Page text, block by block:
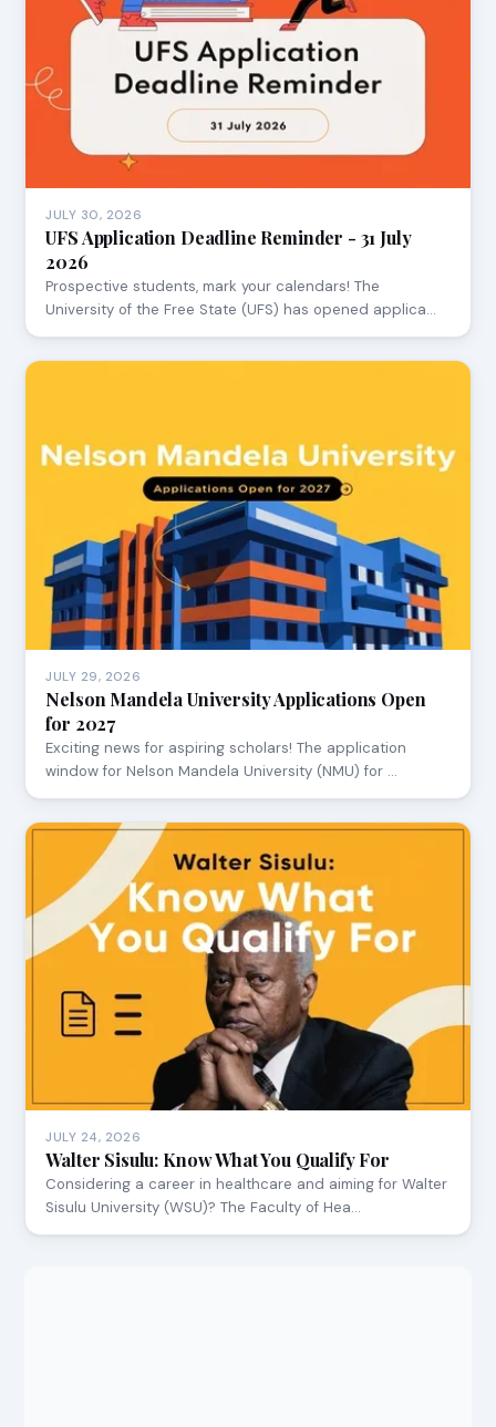
JULY 30, 2026
UFS Application Deadline Reminder - 31 July
2026
Prospective students, mark your calendars! The
University of the Free State (UFS) has opened applica…
JULY 29, 2026
Nelson Mandela University Applications Open
for 2027
Exciting news for aspiring scholars! The application
window for Nelson Mandela University (NMU) for …
JULY 24, 2026
Walter Sisulu: Know What You Qualify For
Considering a career in healthcare and aiming for Walter
Sisulu University (WSU)? The Faculty of Hea…